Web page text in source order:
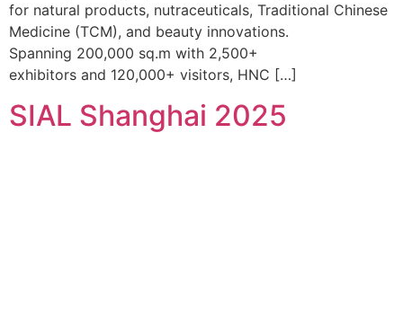
for natural products, nutraceuticals, Traditional Chinese
Medicine (TCM), and beauty innovations.
Spanning 200,000 sq.m with 2,500+
exhibitors and 120,000+ visitors, HNC […]
SIAL Shanghai 2025